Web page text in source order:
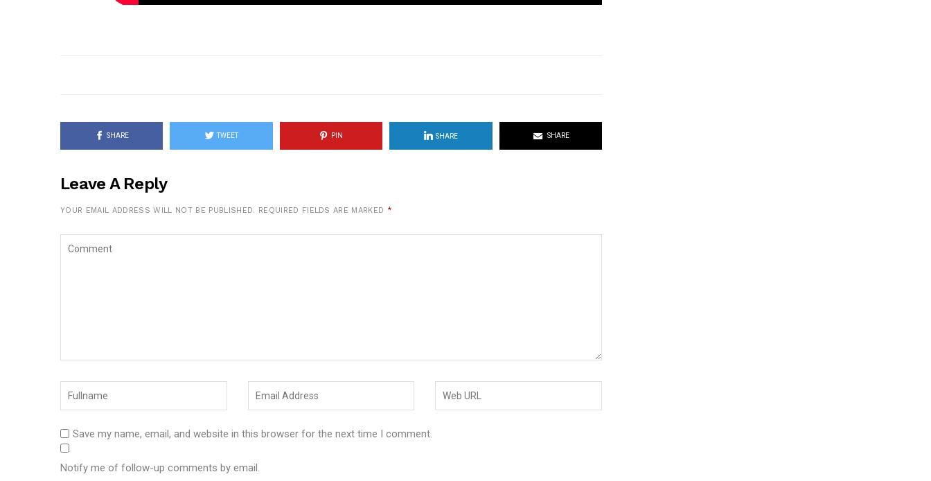
SHARE TWEET PIN SHARE SHARE
Leave A Reply
YOUR EMAIL ADDRESS WILL NOT BE PUBLISHED. REQUIRED FIELDS ARE MARKED *
Save my name, email, and website in this browser for the next time I comment.
Notify me of follow-up comments by email.